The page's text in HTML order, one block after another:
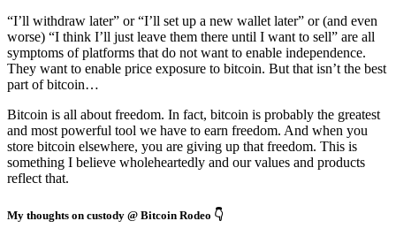
“I’ll withdraw later” or “I’ll set up a new wallet later” or (and even
worse) “I think I’ll just leave them there until I want to sell” are all
symptoms of platforms that do not want to enable independence.
They want to enable price exposure to bitcoin. But that isn’t the best
part of bitcoin…
Bitcoin is all about freedom. In fact, bitcoin is probably the greatest
and most powerful tool we have to earn freedom. And when you
store bitcoin elsewhere, you are giving up that freedom. This is
something I believe wholeheartedly and our values and products
reflect that.
My thoughts on custody @ Bitcoin Rodeo 👇